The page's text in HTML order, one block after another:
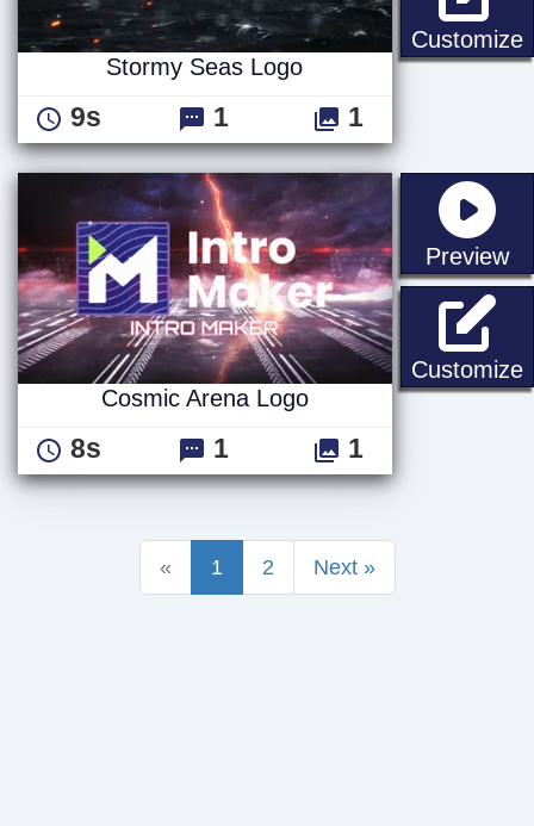
Customize
Stormy Seas Logo
9s 1 1
Preview
Customize
Cosmic Arena Logo
8s 1 1
« 1 2 Next »